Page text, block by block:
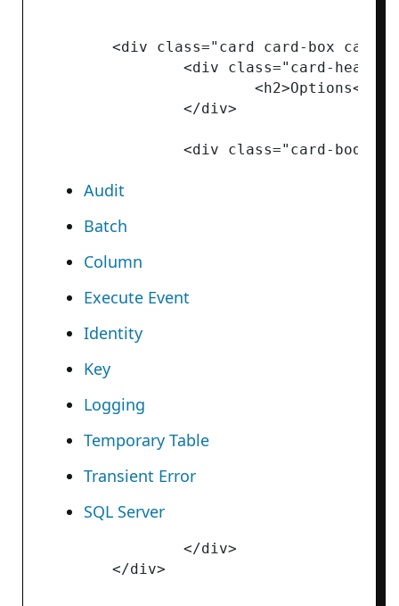
Audit
Batch
Column
Execute Event
Identity
Key
Logging
Temporary Table
Transient Error
SQL Server